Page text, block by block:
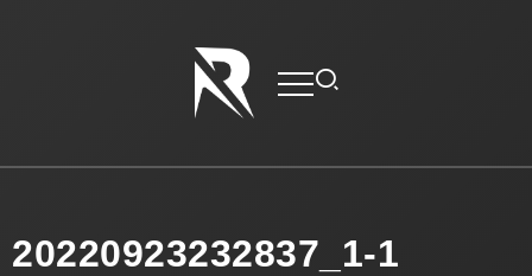
20220923232837_1-1